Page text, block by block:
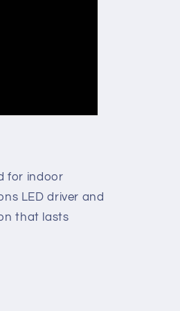
for indoor
LED driver and
that lasts